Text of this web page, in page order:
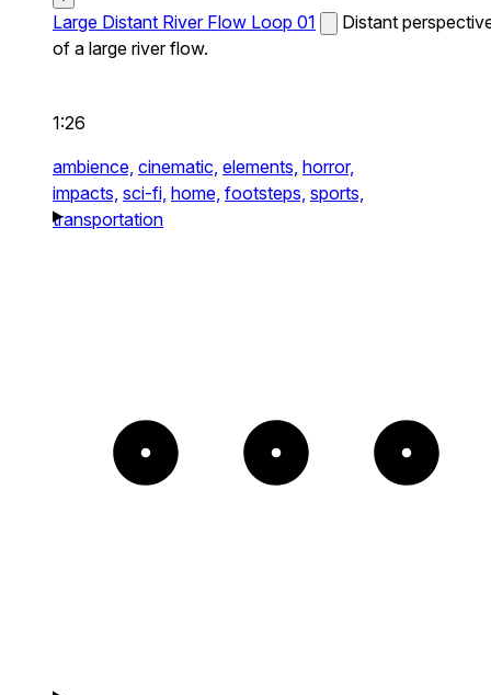
Large Distant River Flow Loop 01
Distant
of a large river flow.
1:26
ambience, cinematic, elements, horror,
impacts, sci-fi, home, footsteps, sports,
transportation